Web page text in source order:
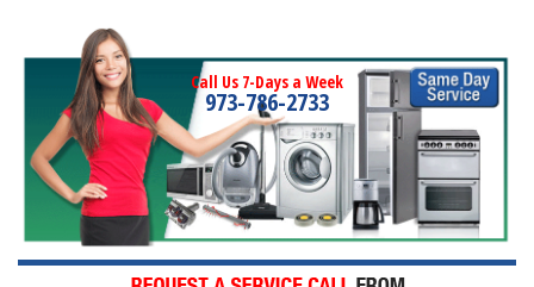
Call Us 7-Days a Week
973-786-2733